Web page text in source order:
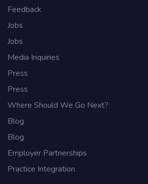
Feedback
Jobs
Jobs
Media Inquiries
Press
Press
Where Should We Go Next?
Blog
Blog
Employer Partnerships
Practice Integration